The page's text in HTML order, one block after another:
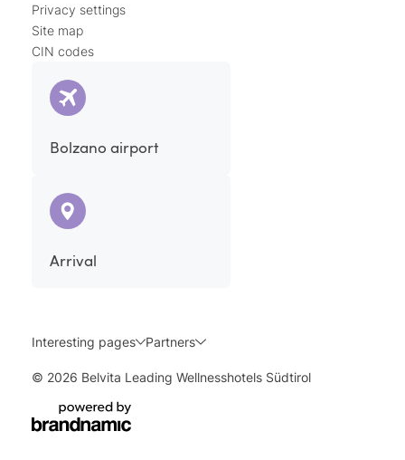
Privacy settings
Site map
CIN codes
Bolzano airport
Arrival
Interesting pages Partners
© 2026 Belvita Leading Wellnesshotels Südtirol